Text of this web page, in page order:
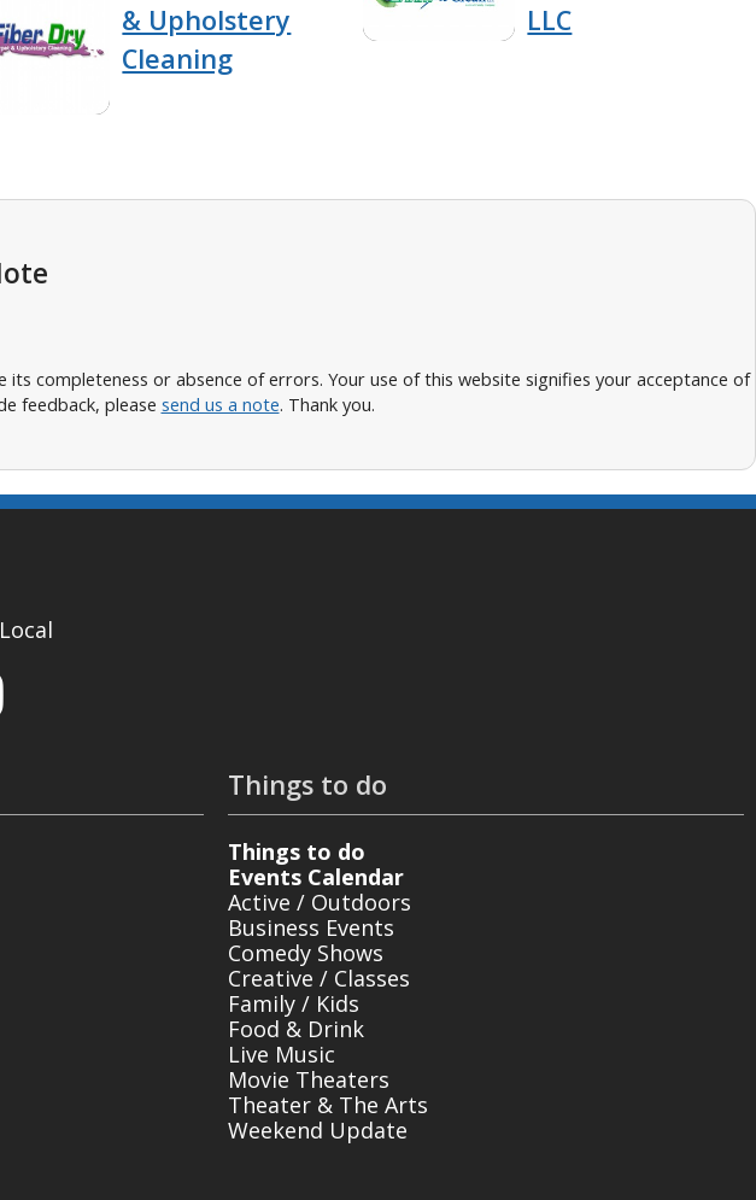
& Upholstery
Cleaning
LLC
completeness or absence of errors. Your use of this website signifies your acceptance of
feedback, please send us a note. Thank you.
Things to do
Things to do
Events Calendar
Active / Outdoors
Business Events
Comedy Shows
Creative / Classes
Family / Kids
Food & Drink
Live Music
Movie Theaters
Theater & The Arts
Weekend Update